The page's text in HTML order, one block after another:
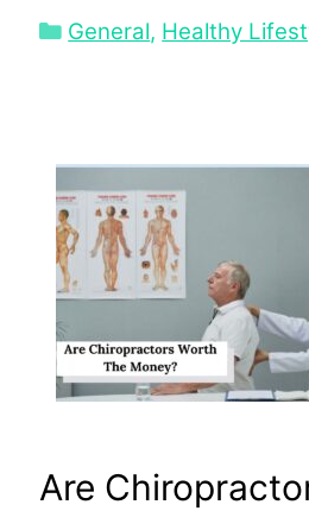
Categories
General, Healthy
Are